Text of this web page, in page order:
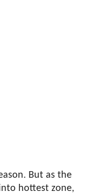
But as the
hottest zone,